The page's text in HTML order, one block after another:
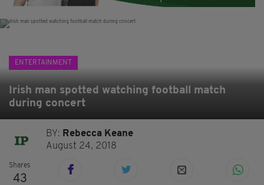
ENTERTAINMENT
Irish man spotted watching football match
during concert
BY: Rebecca Keane
August 24, 2018
Shares
43